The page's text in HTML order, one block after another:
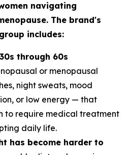
navigating
The brand's
includes:
through 60s
or menopausal
night sweats, mood
or low energy — that
to require medical treatment
daily life.
has become harder to